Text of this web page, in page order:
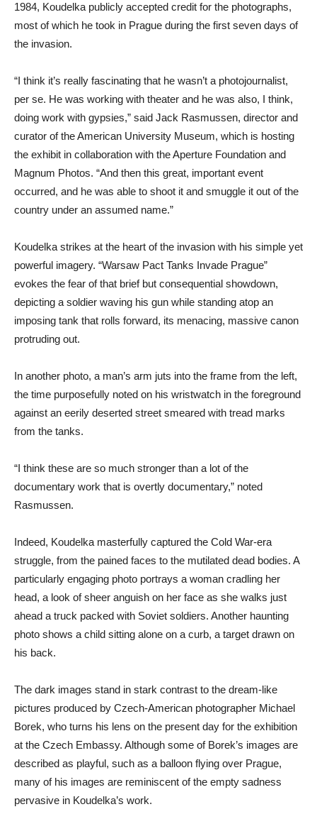
1984, Koudelka publicly accepted credit for the photographs,
most of which he took in Prague during the first seven days of
the invasion.
“I think it’s really fascinating that he wasn’t a photojournalist,
per se. He was working with theater and he was also, I think,
doing work with gypsies,” said Jack Rasmussen, director and
curator of the American University Museum, which is hosting
the exhibit in collaboration with the Aperture Foundation and
Magnum Photos. “And then this great, important event
occurred, and he was able to shoot it and smuggle it out of the
country under an assumed name.”
Koudelka strikes at the heart of the invasion with his simple yet
powerful imagery. “Warsaw Pact Tanks Invade Prague”
evokes the fear of that brief but consequential showdown,
depicting a soldier waving his gun while standing atop an
imposing tank that rolls forward, its menacing, massive canon
protruding out.
In another photo, a man’s arm juts into the frame from the left,
the time purposefully noted on his wristwatch in the foreground
against an eerily deserted street smeared with tread marks
from the tanks.
“I think these are so much stronger than a lot of the
documentary work that is overtly documentary,” noted
Rasmussen.
Indeed, Koudelka masterfully captured the Cold War-era
struggle, from the pained faces to the mutilated dead bodies. A
particularly engaging photo portrays a woman cradling her
head, a look of sheer anguish on her face as she walks just
ahead a truck packed with Soviet soldiers. Another haunting
photo shows a child sitting alone on a curb, a target drawn on
his back.
The dark images stand in stark contrast to the dream-like
pictures produced by Czech-American photographer Michael
Borek, who turns his lens on the present day for the exhibition
at the Czech Embassy. Although some of Borek’s images are
described as playful, such as a balloon flying over Prague,
many of his images are reminiscent of the empty sadness
pervasive in Koudelka’s work.